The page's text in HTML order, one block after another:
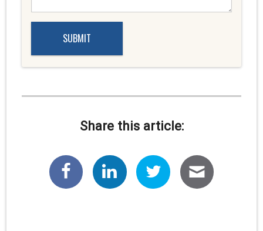
Share this article: